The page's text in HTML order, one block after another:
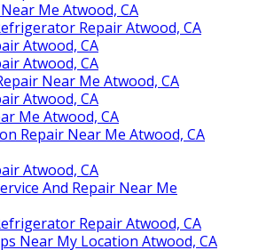
Me Atwood, CA
Repair Atwood, CA
Atwood, CA
Atwood, CA
Near Me Atwood, CA
Atwood, CA
Me Atwood, CA
Repair Near Me Atwood, CA
Atwood, CA
And Repair Near Me
Repair Atwood, CA
Near My Location Atwood, CA